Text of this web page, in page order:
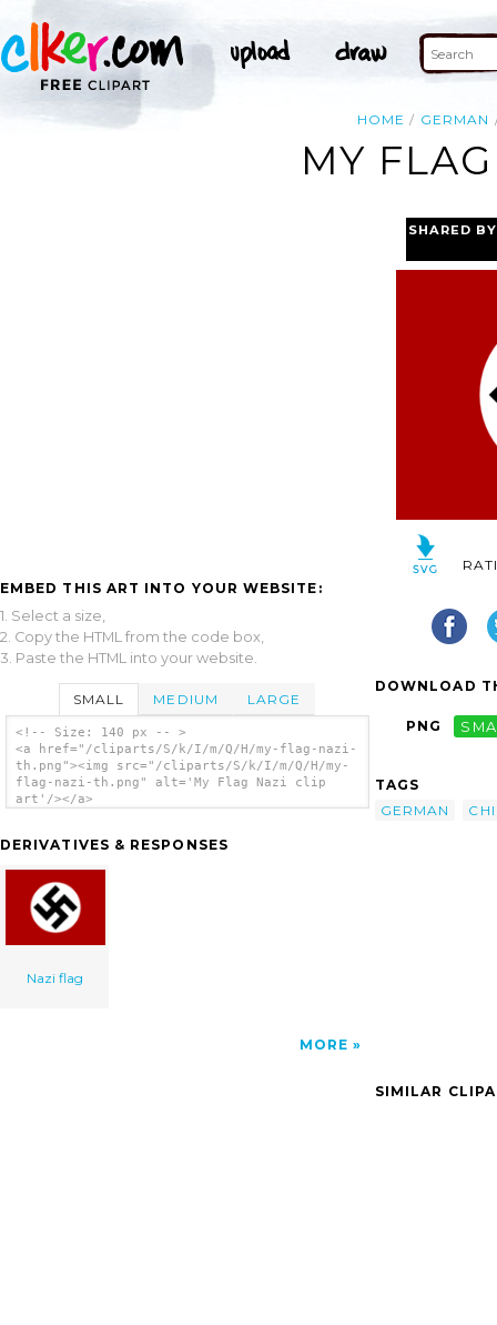
HOME GERMAN
MY
EMBED THIS ART INTO YOUR WEBSITE:
1. Select a size,
2. Copy the HTML from the code box,
3. Paste the HTML into your website.
SMALL MEDIUM LARGE
<!-- Size: 140 px -- >
<a href="/cliparts/S/k/I/m/Q/H/my-flag-nazi-
th.png"><img src="/cliparts/S/k/I/m/Q/H/my-
flag-nazi-th.png" alt='My Flag Nazi clip
art'/></a>
DERIVATIVES & RESPONSES
Nazi flag
MORE
SHARED
DOWNLOAD
PNG
TAGS
GERMAN
SIMILAR